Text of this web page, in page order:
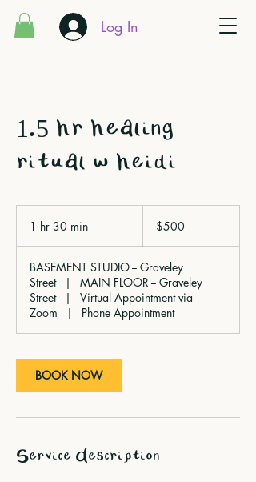
Log In
1.5 hr healing
ritual w heidi
1 hr 30 min
0
m
i
n
Canadian
dollars$500
BASEMENT STUDIO -- Graveley
Street
|
MAIN FLOOR -- Graveley
Street
|
Virtual Appointment via
Zoom
| Phone Appointment
BOOK NOW
Service Description